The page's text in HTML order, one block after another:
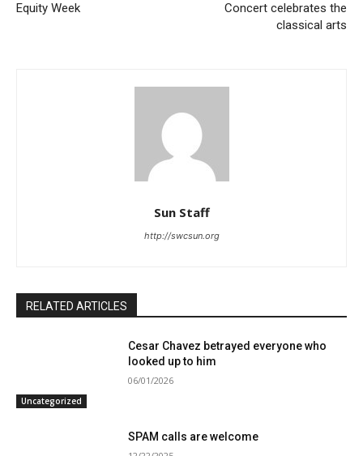
Equity Week
Concert celebrates the
classical arts
Sun Staff
http://swcsun.org
RELATED ARTICLES
Uncategorized
Cesar Chavez betrayed everyone who
looked up to him
06/01/2026
SPAM calls are welcome